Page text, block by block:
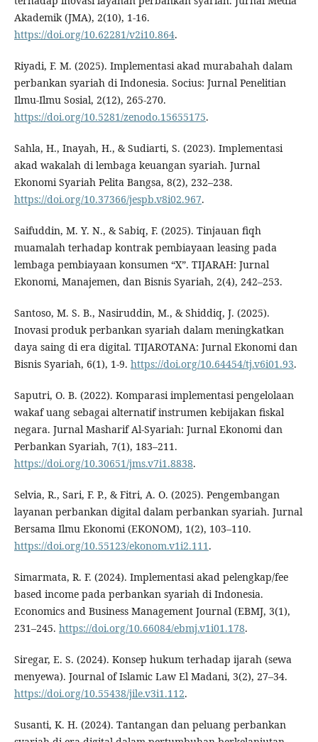
Akademik (JMA), 2(10), 1-16.
https://doi.org/10.62281/v2i10.864.
Riyadi, F. M. (2025). Implementasi akad murabahah dalam
perbankan syariah di Indonesia. Socius: Jurnal Penelitian
Ilmu-Ilmu Sosial, 2(12), 265-270.
https://doi.org/10.5281/zenodo.15655175.
Sahla, H., Inayah, H., & Sudiarti, S. (2023). Implementasi
akad wakalah di lembaga keuangan syariah. Jurnal
Ekonomi Syariah Pelita Bangsa, 8(2), 232–238.
https://doi.org/10.37366/jespb.v8i02.967.
Saifuddin, M. Y. N., & Sabiq, F. (2025). Tinjauan fiqh
muamalah terhadap kontrak pembiayaan leasing pada
lembaga pembiayaan konsumen “X”. TIJARAH: Jurnal
Ekonomi, Manajemen, dan Bisnis Syariah, 2(4), 242–253.
Santoso, M. S. B., Nasiruddin, M., & Shiddiq, J. (2025).
Inovasi produk perbankan syariah dalam meningkatkan
daya saing di era digital. TIJAROTANA: Jurnal Ekonomi dan
Bisnis Syariah, 6(1), 1-9. https://doi.org/10.64454/tj.v6i01.93.
Saputri, O. B. (2022). Komparasi implementasi pengelolaan
wakaf uang sebagai alternatif instrumen kebijakan fiskal
negara. Jurnal Masharif Al-Syariah: Jurnal Ekonomi dan
Perbankan Syariah, 7(1), 183–211.
https://doi.org/10.30651/jms.v7i1.8838.
Selvia, R., Sari, F. P., & Fitri, A. O. (2025). Pengembangan
layanan perbankan digital dalam perbankan syariah. Jurnal
Bersama Ilmu Ekonomi (EKONOM), 1(2), 103–110.
https://doi.org/10.55123/ekonom.v1i2.111 .
Simarmata, R. F. (2024). Implementasi akad pelengkap/fee
based income pada perbankan syariah di Indonesia.
Economics and Business Management Journal (EBMJ, 3(1),
231–245. https://doi.org/10.66084/ebmj.v1i01.178.
Siregar, E. S. (2024). Konsep hukum terhadap ijarah (sewa
menyewa). Journal of Islamic Law El Madani, 3(2), 27–34.
https://doi.org/10.55438/jile.v3i1.112.
Susanti, K. H. (2024). Tantangan dan peluang perbankan